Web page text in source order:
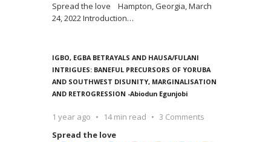
Spread the love Hampton, Georgia, March
24, 2022 Introduction…
IGBO, EGBA BETRAYALS AND HAUSA/FULANI
INTRIGUES: BANEFUL PRECURSORS OF YORUBA
AND SOUTHWEST DISUNITY, MARGINALISATION
AND RETROGRESSION -Abiodun Egunjobi
1 year ago 14 min read
3 Comments
Spread the love